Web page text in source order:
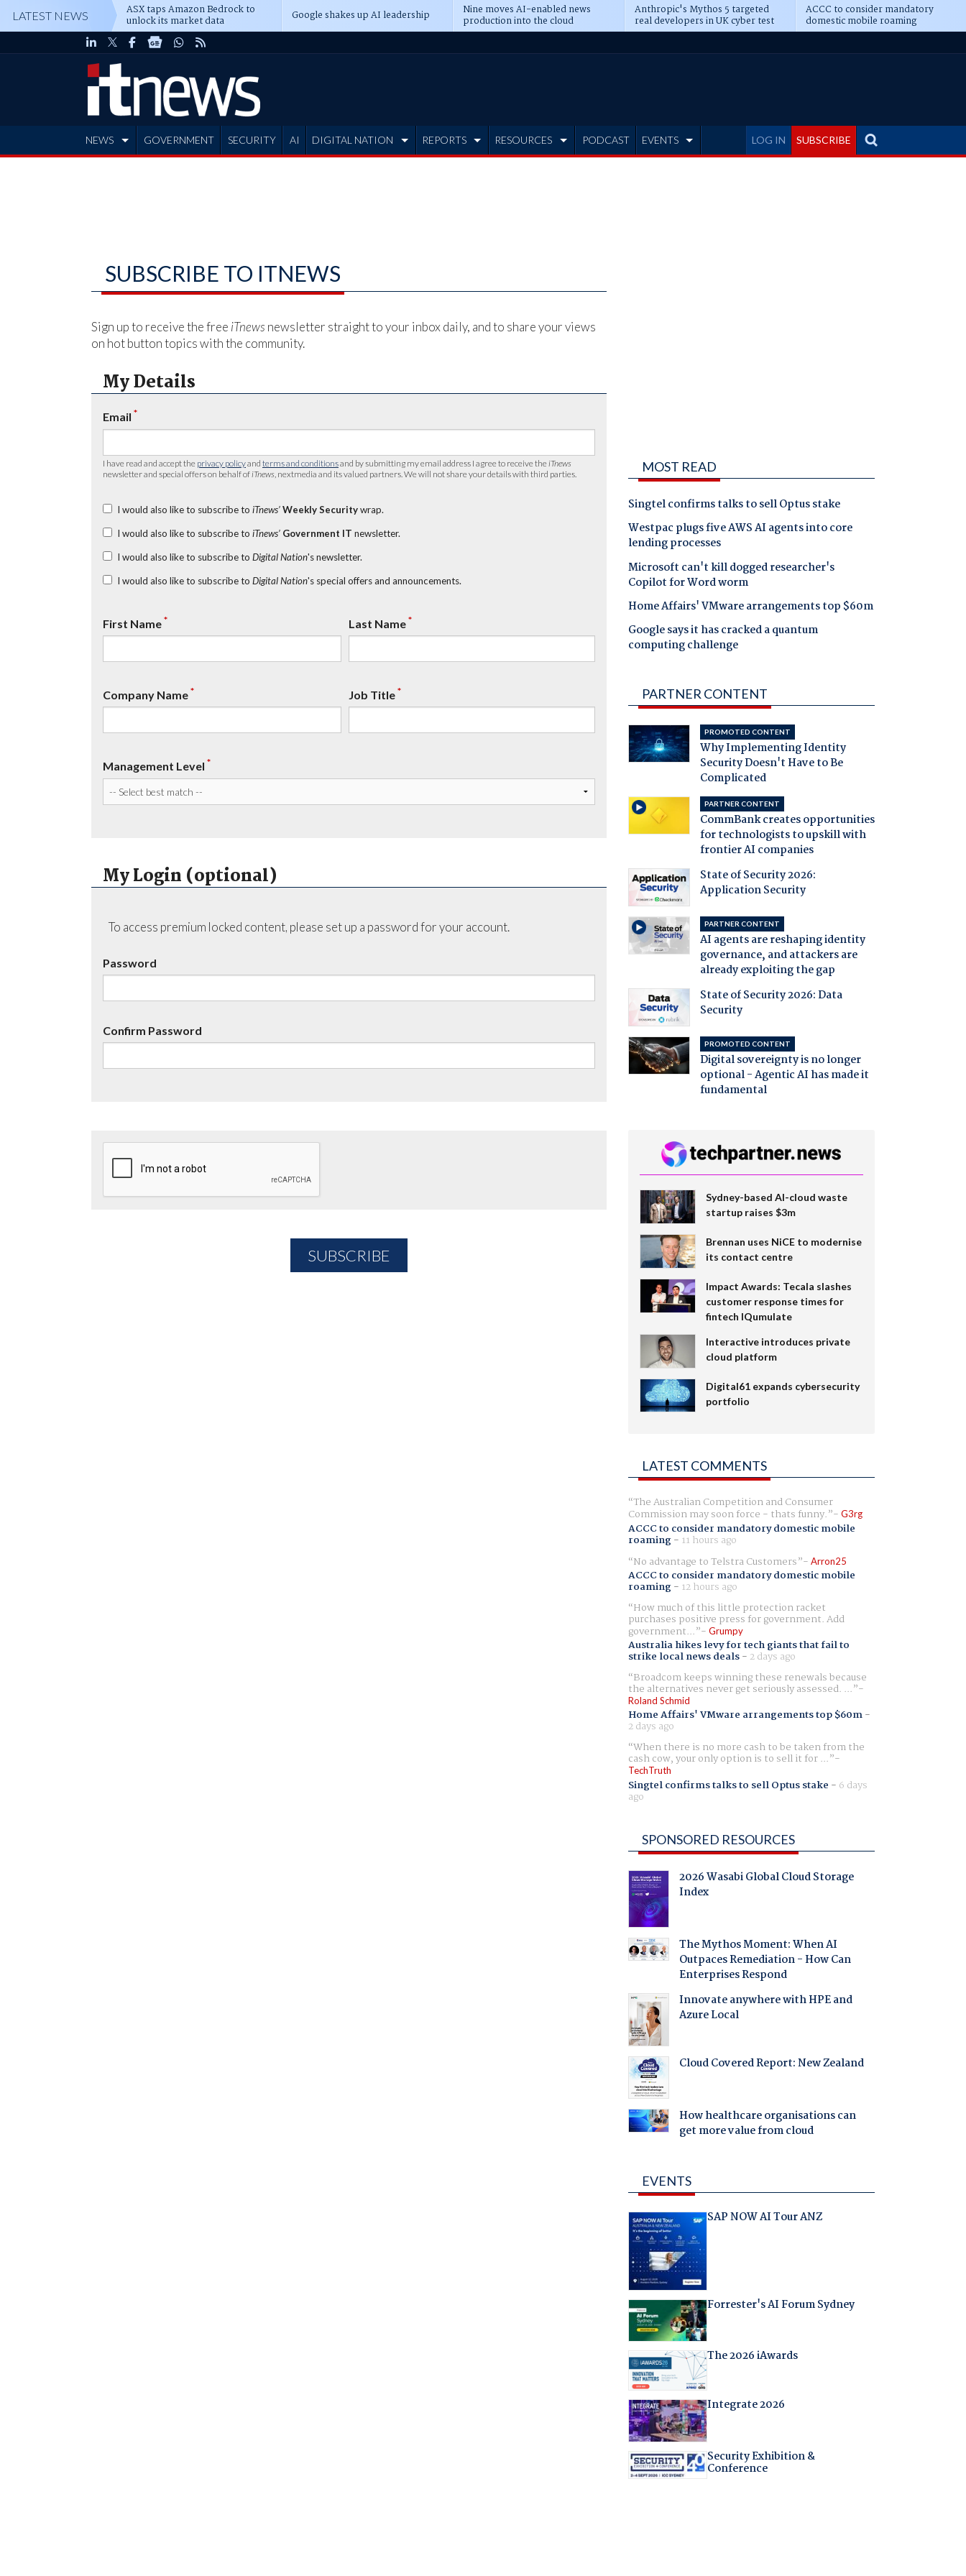
LATEST NEWS ASX taps Amazon Bedrock to
unlock its market data Google shakes up AI leadership Nine moves AI-enabled news
production into the cloud
Anthropic's Mythos 5 targeted
real developers in UK cyber test
ACCC to consider mandatory
domestic mobile roaming
LOG IN SUBSCRIBE
NEWS GOVERNMENT SECURITY AI DIGITAL NATION REPORTS RESOURCES PODCAST EVENTS
SUBSCRIBE TO ITNEWS
Sign up to receive the free iTnews newsletter straight to your inbox daily, and to share your views
on hot button topics with the community.
My Details
Email *
I have read and accept the privacy policyand terms and conditionsand by submitting my email address I agree to receive the iTnews
newsletter and special offers on behalf of iTnews , nextmedia and its valued partners. We will not share your details with third parties.
I would also like to subscribe to iTnews’ Weekly Securitywrap.
I would also like to subscribe to iTnews’ Government IT newsletter.
I would also like to subscribe to Digital Nation's newsletter.
I would also like to subscribe to Digital Nation's special offers and announcements.
First Name* Last Name*
Company Name* Job Title*
Management Level *
My Login (optional)
To access premium locked content, please set up a password for your account.
Password
Confirm Password
MOST READ
Singtel confirms talks to sell Optus stake
Westpac plugs five AWS AI agents into core
lending processes
Microsoft can't kill dogged researcher's
Copilot for Word worm
Home Affairs' VMware arrangements top $60m
Google says it has cracked a quantum
computing challenge
PARTNER CONTENT
PROMOTED CONTENT
Why Implementing Identity
Security Doesn't Have to Be
Complicated
PARTNER CONTENT
CommBank creates opportunities
for technologists to upskill with
frontier AI companies
State of Security 2026:
Application Security
PARTNER CONTENT
AI agents are reshaping identity
governance, and attackers are
already exploiting the gap
State of Security 2026: Data
Security
PROMOTED CONTENT
Digital sovereignty is no longer
optional - Agentic AI has made it
fundamental
Sydney-based AI-cloud waste
startup raises $3m
Brennan uses NiCE to modernise
its contact centre
Impact Awards: Tecala slashes
customer response times for
fintech IQumulate
Interactive introduces private
cloud platform
Digital61 expands cybersecurity
portfolio
LATEST COMMENTS
The Australian Competition and Consumer
Commission may soon force - thats funny. G3rg
ACCC to consider mandatory domestic mobile
roaming- 11 hours ago
No advantage to Telstra Customers
Arron25
ACCC to consider mandatory domestic mobile
roaming- 12 hours ago
How much of this little protection racket
purchases positive press for government. Add
government... Grumpy
Australia hikes levy for tech giants that fail to
strike local news deals- 2 days ago
Broadcom keeps winning these renewals because
the alternatives never get seriously assessed. ...
Roland Schmid
Home Affairs' VMware arrangements top $60m-
2 days ago
When there is no more cash to be taken from the
cash cow, your only option is to sell it for ...
TechTruth
Singtel confirms talks to sell Optus stake - 6 days
ago
SPONSORED RESOURCES
2026 Wasabi Global Cloud Storage
Index
The Mythos Moment: When AI
Outpaces Remediation - How Can
Enterprises Respond
Innovate anywhere with HPE and
Azure Local
Cloud Covered Report: New Zealand
How healthcare organisations can
get more value from cloud
EVENTS
SAP NOW AI Tour ANZ
Forrester's AI Forum Sydney
The 2026 iAwards
Integrate 2026
Security Exhibition &
Conference